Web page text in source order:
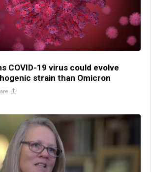
COVID-19 virus could evolve
strain than Omicron